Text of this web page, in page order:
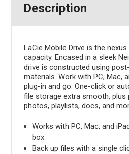
Description
LaCie Mobile Drive is the
capacity. Encased in a sleek
drive is constructed using
materials. Work with PC, Mac,
plug-in and go. One-click or
file storage extra smooth,
photos, playlists, docs, and
Works with PC, Mac, and
box
Back up files with a single